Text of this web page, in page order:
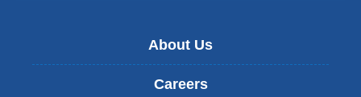
About Us
Careers